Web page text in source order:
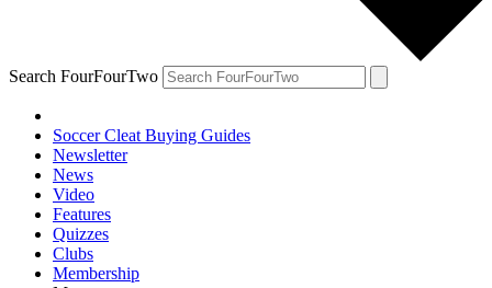
Search FourFourTwo
Soccer Cleat Buying Guides
Newsletter
News
Video
Features
Quizzes
Clubs
Membership